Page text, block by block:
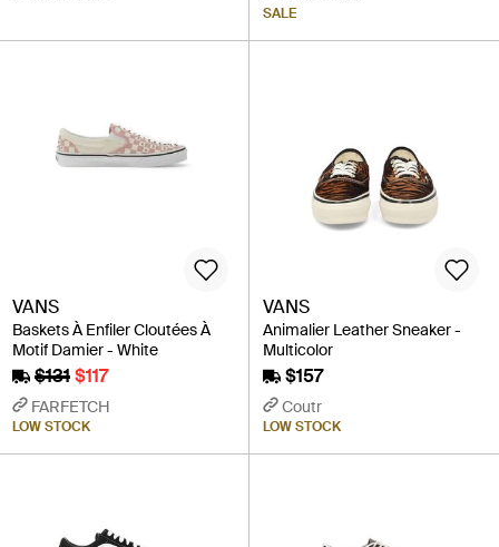
SALE
VANS
Baskets À Enfiler Cloutées À
Motif Damier - White
$131$117
FARFETCH
LOW STOCK
VANS
Animalier Leather Sneaker -
Multicolor
$157
Coutr
LOW STOCK